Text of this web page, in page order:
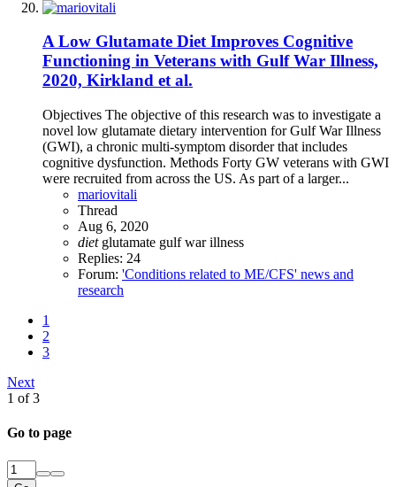
A Low Glutamate Diet Improves Cognitive
Functioning in Veterans with Gulf War Illness,
2020, Kirkland et al.
Objectives The objective of this research was to investigate a
novel low glutamate dietary intervention for Gulf War Illness
(GWI), a chronic multi-symptom disorder that includes
cognitive dysfunction. Methods Forty GW veterans with GWI
were recruited from across the US. As part of a larger...
mariovitali
Thread
Aug 6, 2020
diet glutamate gulf war illness
Replies: 24
Forum: 'Conditions related to ME/CFS' news and
research
1
2
3
Next
1 of 3
Go to page